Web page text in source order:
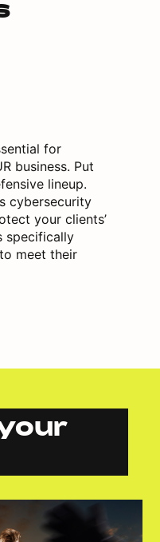
for
business. Put
lineup.
cybersecurity
your clients’
specifically
meet their